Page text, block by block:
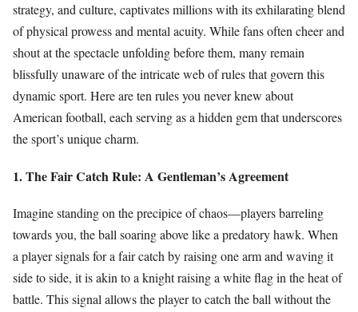
strategy, and culture, captivates millions with its exhilarating blend
of physical prowess and mental acuity. While fans often cheer and
shout at the spectacle unfolding before them, many remain
blissfully unaware of the intricate web of rules that govern this
dynamic sport. Here are ten rules you never knew about
American football, each serving as a hidden gem that underscores
the sport’s unique charm.
1. The Fair Catch Rule: A Gentleman’s Agreement
Imagine standing on the precipice of chaos—players barreling
towards you, the ball soaring above like a predatory hawk. When
a player signals for a fair catch by raising one arm and waving it
side to side, it is akin to a knight raising a white flag in the heat of
battle. This signal allows the player to catch the ball without the